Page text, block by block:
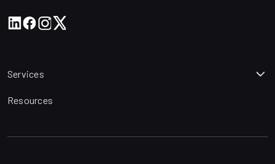
Services
Resources